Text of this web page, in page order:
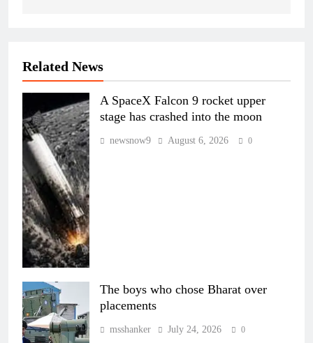
Related News
A SpaceX Falcon 9 rocket upper
stage has crashed into the moon
newsnow9 August 6, 2026 0
The boys who chose Bharat over
placements
msshanker July 24, 2026 0